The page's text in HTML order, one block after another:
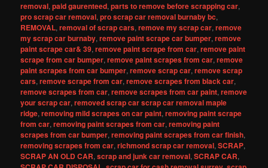
removal,paid gaurenteed,parts to remove before scrapping car,
pro scrap car removal,pro scrap car removal burnaby bc,
REMOVAL,removal of scrap cars,remove my scrap car,remove
my scrap car burnaby,remove paint scrape car bumper,remove
paint scrape car& 39,remove paint scrape from car,remove paint
scrape from car bumper,remove paint scrapes from car,remove
paint scrapes from car bumper,remove scrap car,remove scrap
cars,remove scrape from car,remove scrapes from black car,
remove scrapes from car,remove scrapes from car paint,remove
your scrap car,removed scrap car scrap car removal maple
ridge,removing mild scrapes on car paint,removing paint scrape
from car,removing paint scrapes from car,removing paint
scrapes from car bumper,removing paint scrapes from car finish,
removing scrapes from car,richmond scrap car removal,SCRAP,
SCRAP AN OLD CAR,scrap and junk car removal,SCRAP CAR,